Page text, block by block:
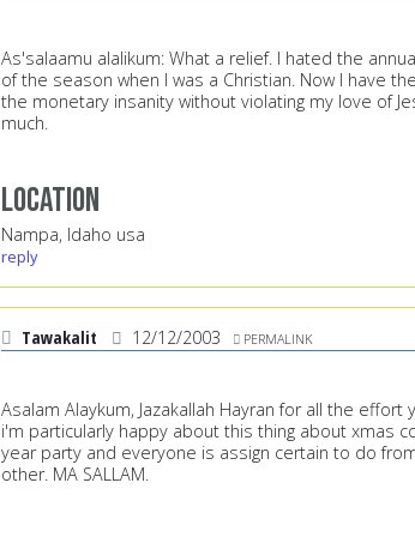
As'salaamu alalikum: What a relief. I hated the
of the season when I was a Christian. Now I have
the monetary insanity without violating my love of
much.
Location
Nampa, Idaho usa
reply
Tawakalit 12/12/2003 PERMALINK
Asalam Alaykum, Jazakallah Hayran for all the
i'm particularly happy about this thing about xmas
year party and everyone is assign certain to do
other. MA SALLAM.